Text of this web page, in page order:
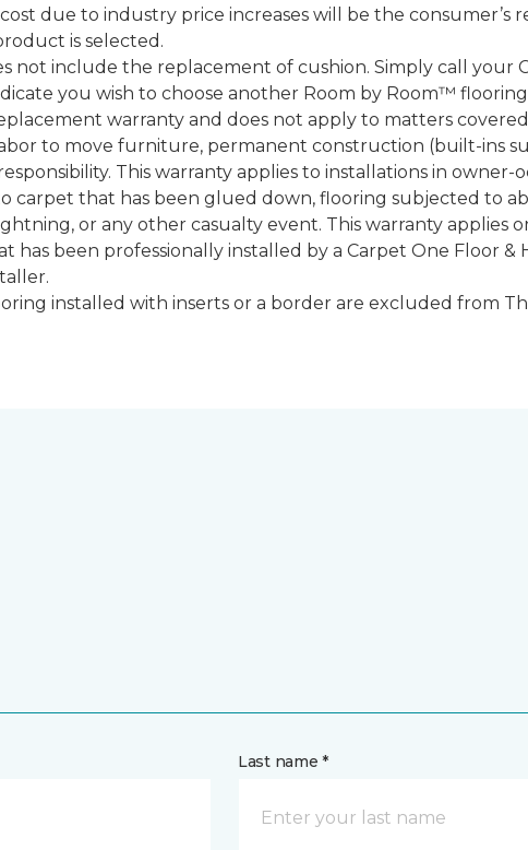
due to industry price increases will be the consumer’s
is selected.
not include the replacement of cushion. Simply call your
you wish to choose another Room by Room™
warranty and does not apply to matters
to move furniture, permanent construction (built-ins
This warranty applies to installations in owner-
carpet that has been glued down, flooring subjected to
or any other casualty event. This warranty applies
has been professionally installed by a Carpet One Floor
installed with inserts or a border are excluded from
Last name *